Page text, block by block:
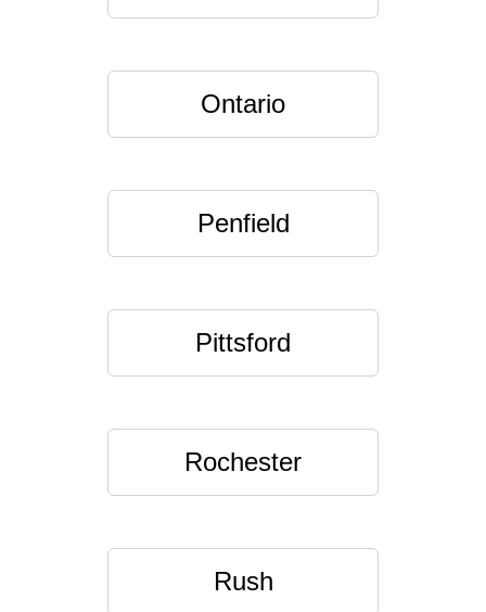
Ontario
Penfield
Pittsford
Rochester
Rush